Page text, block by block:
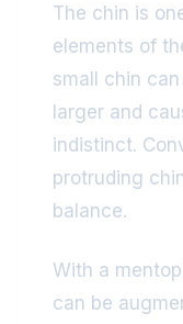
The chin is
elements of
small chin
larger and
indistinct.
protruding
balance.
With a
can be